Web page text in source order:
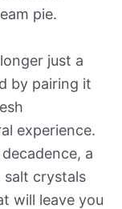
pie.
just a
by pairing it
experience.
a
salt crystals
will leave you